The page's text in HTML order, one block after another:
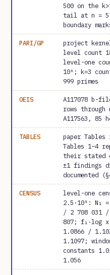
500 on the
tail at n =
boundary
PARI/GP
project
level count
level-one
10⁶; k=3
999 primes
OEIS
A117078 b-
rows through
A117563, 85
TABLES
paper Tables
Tables 1–4
their stated
±1 findings
documented
CENSUS
level-one
2.5·10⁹: N₁
/ 2 708 031 /
807; f₁·log
1.0866 /
1.1097;
constants
1.056